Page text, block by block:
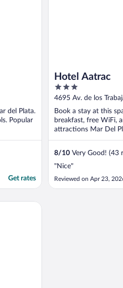
del Plata.
Popular
Get rates
Hotel Aatrac
3
out
5
4695 Av. de los
Book a stay at this
breakfast, free WiFi,
attractions Mar Del
8/10 Very Good! (43
"Nice"
Reviewed on Apr 23,